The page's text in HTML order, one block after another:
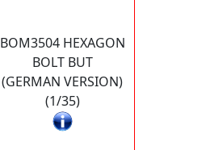
BOM3504 HEXAGON
BOLT BUT
(GERMAN VERSION)
(1/35)